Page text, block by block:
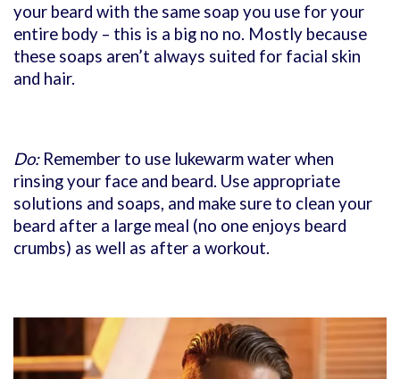
your beard with the same soap you use for your
entire body – this is a big no no. Mostly because
these soaps aren’t always suited for facial skin
and hair.
Do:Remember to use lukewarm water when
rinsing your face and beard. Use appropriate
solutions and soaps, and make sure to clean your
beard after a large meal (no one enjoys beard
crumbs) as well as after a workout.